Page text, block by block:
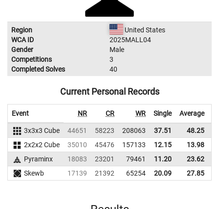
Region
United States
WCA ID
2025MALL04
Gender
Male
Competitions
3
Completed Solves
40
Current Personal Records
Event NR CR WR Single Average
3x3x3 Cube 44651 58223 208063 37.51 48.25
2x2x2 Cube
35010 45476 157133 12.15 13.98
Pyraminx
18083 23201 79461 11.20 23.62
Skewb
17139 21392 65254 20.09 27.85